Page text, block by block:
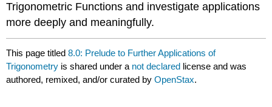
Trigonometric Functions and investigate applications
more deeply and meaningfully.
This page titled8.0: Prelude to Further Applications of
Trigonometry is shared under a not declared license and was
authored, remixed, and/or curated byOpenStax.